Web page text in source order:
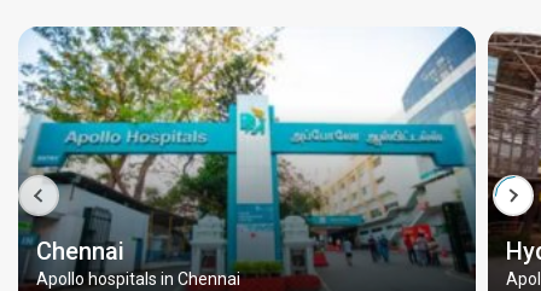
Chennai
Apollo hospitals in Chennai